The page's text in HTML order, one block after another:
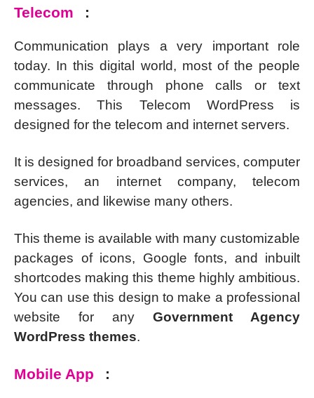
Telecom :
Communication plays a very important role
today. In this digital world, most of the people
communicate through phone calls or text
messages. This Telecom WordPress is
designed for the telecom and internet servers.
It is designed for broadband services, computer
services, an internet company, telecom
agencies, and likewise many others.
This theme is available with many customizable
packages of icons, Google fonts, and inbuilt
shortcodes making this theme highly ambitious.
You can use this design to make a professional
website for any Government Agency
WordPress themes.
Mobile App :